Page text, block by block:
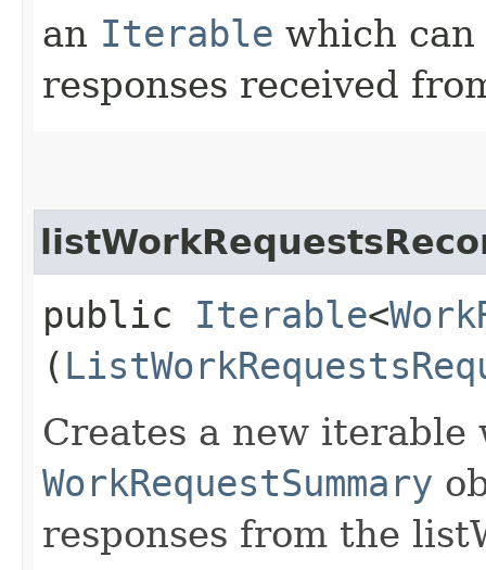
an Iterable which
responses received
public Iterable<
(
Creates a new
WorkRequestSummary
responses from the